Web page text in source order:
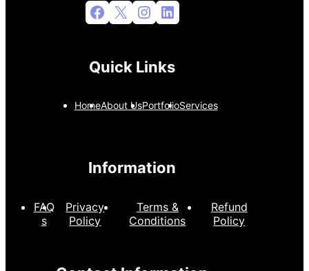
Facebook X Instagram LinkedIn
Quick Links
HomeAbout UsPortfolioServices
Information
FAQ
s
Privacy
Policy
Terms &
Conditions
Refund
Policy